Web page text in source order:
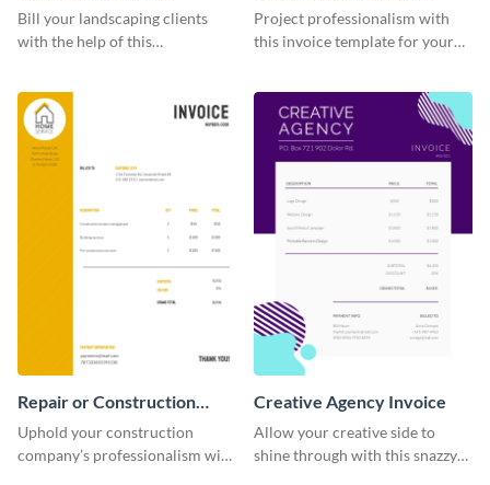
Bill your landscaping clients
with the help of this
Invoice
Project professionalism with
this invoice template for your
Repair or Construction
Invoice
Uphold your construction
company’s professionalism with
Creative Agency Invoice
Allow your creative side to
shine through with this snazzy